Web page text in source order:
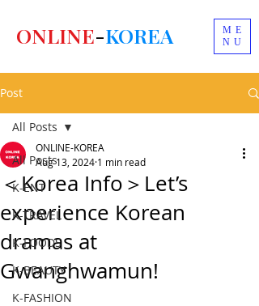
ME
NU
ONLINE-KOREA
Post
All Posts
K-ENT
K-TRAVEL
K-FOODS
K-BEAUTY
K-FASHION
All Posts
＜Korea Info＞Let’s
experience Korean
dramas at
Gwanghwamun!
ONLINE-KOREA
Aug 13, 2024 1 min read